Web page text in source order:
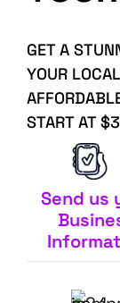
GET A
YOUR
START AT
Send us